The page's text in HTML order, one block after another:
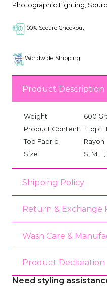
Photographic Lighting,
100% Secure Checkout
Worldwide Shipping
Product Description
Weight:
600
Product Content: 1 Top
Top Fabric:
Rayon
Size:
S, M, L,
Shipping Policy
Return & Exchange
Wash Care &
Product Declaration
Need styling